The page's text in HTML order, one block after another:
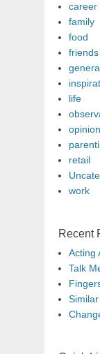
career
family
food
friends
life
opinion
retail
work
Recent
Acting
Talk